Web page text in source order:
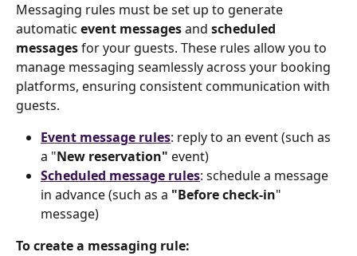
Messaging rules must be set up to generate
automatic event messages and scheduled
messages for your guests. These rules allow you to
manage messaging seamlessly across your booking
platforms, ensuring consistent communication with
guests.
Event message rules: reply to an event (such as
a "New reservation" event)
Scheduled message rules: schedule a message
in advance (such as a "Before check-in"
message)
To create a messaging rule: